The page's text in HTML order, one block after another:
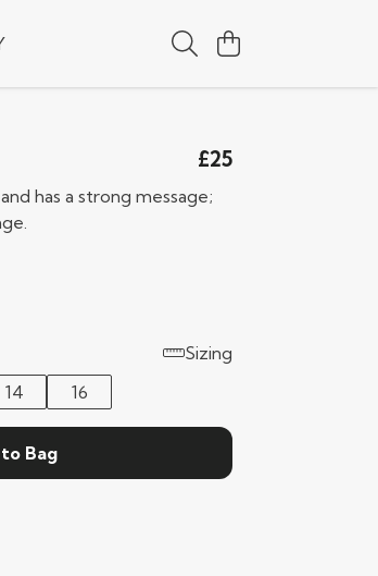
£25
has a strong message;
Sizing
14 16
Bag